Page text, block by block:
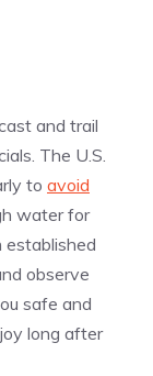
and trail
The U.S.
to avoid
water for
established
observe
safe and
long after